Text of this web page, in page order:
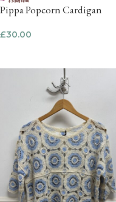
Pippa Popcorn Cardigan
£30.00